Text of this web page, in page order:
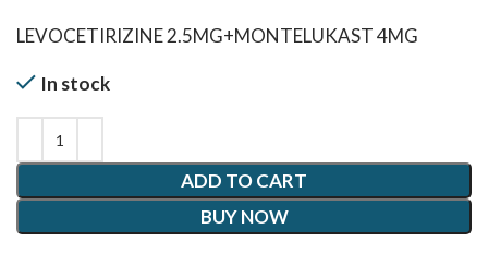
LEVOCETIRIZINE 2.5MG+MONTELUKAST 4MG
In stock
ADD TO CART
BUY NOW